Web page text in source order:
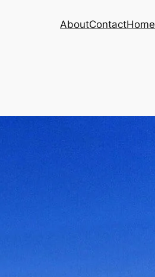
AboutContactHome